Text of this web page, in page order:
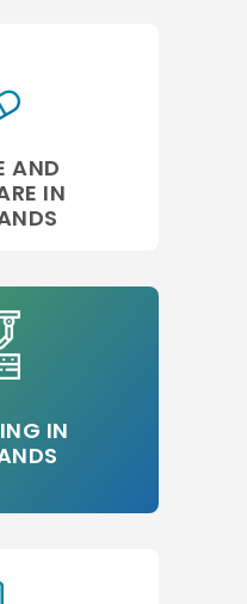
AND
IN
IN